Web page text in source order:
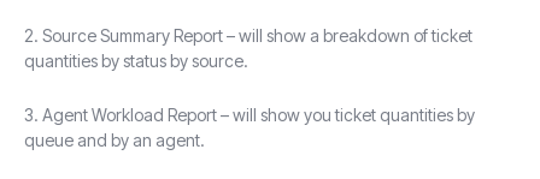
2. Source Summary Report – will show a breakdown of ticket
quantities by status by source.
3. Agent Workload Report – will show you ticket quantities by
queue and by an agent.